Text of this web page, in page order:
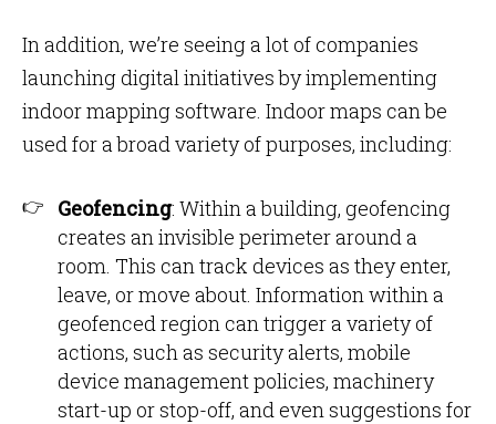
In addition, we’re seeing a lot of companies
launching digital initiatives by implementing
indoor mapping software. Indoor maps can be
used for a broad variety of purposes, including:
Geofencing: Within a building, geofencing
creates an invisible perimeter around a
room. This can track devices as they enter,
leave, or move about. Information within a
geofenced region can trigger a variety of
actions, such as security alerts, mobile
device management policies, machinery
start-up or stop-off, and even suggestions for